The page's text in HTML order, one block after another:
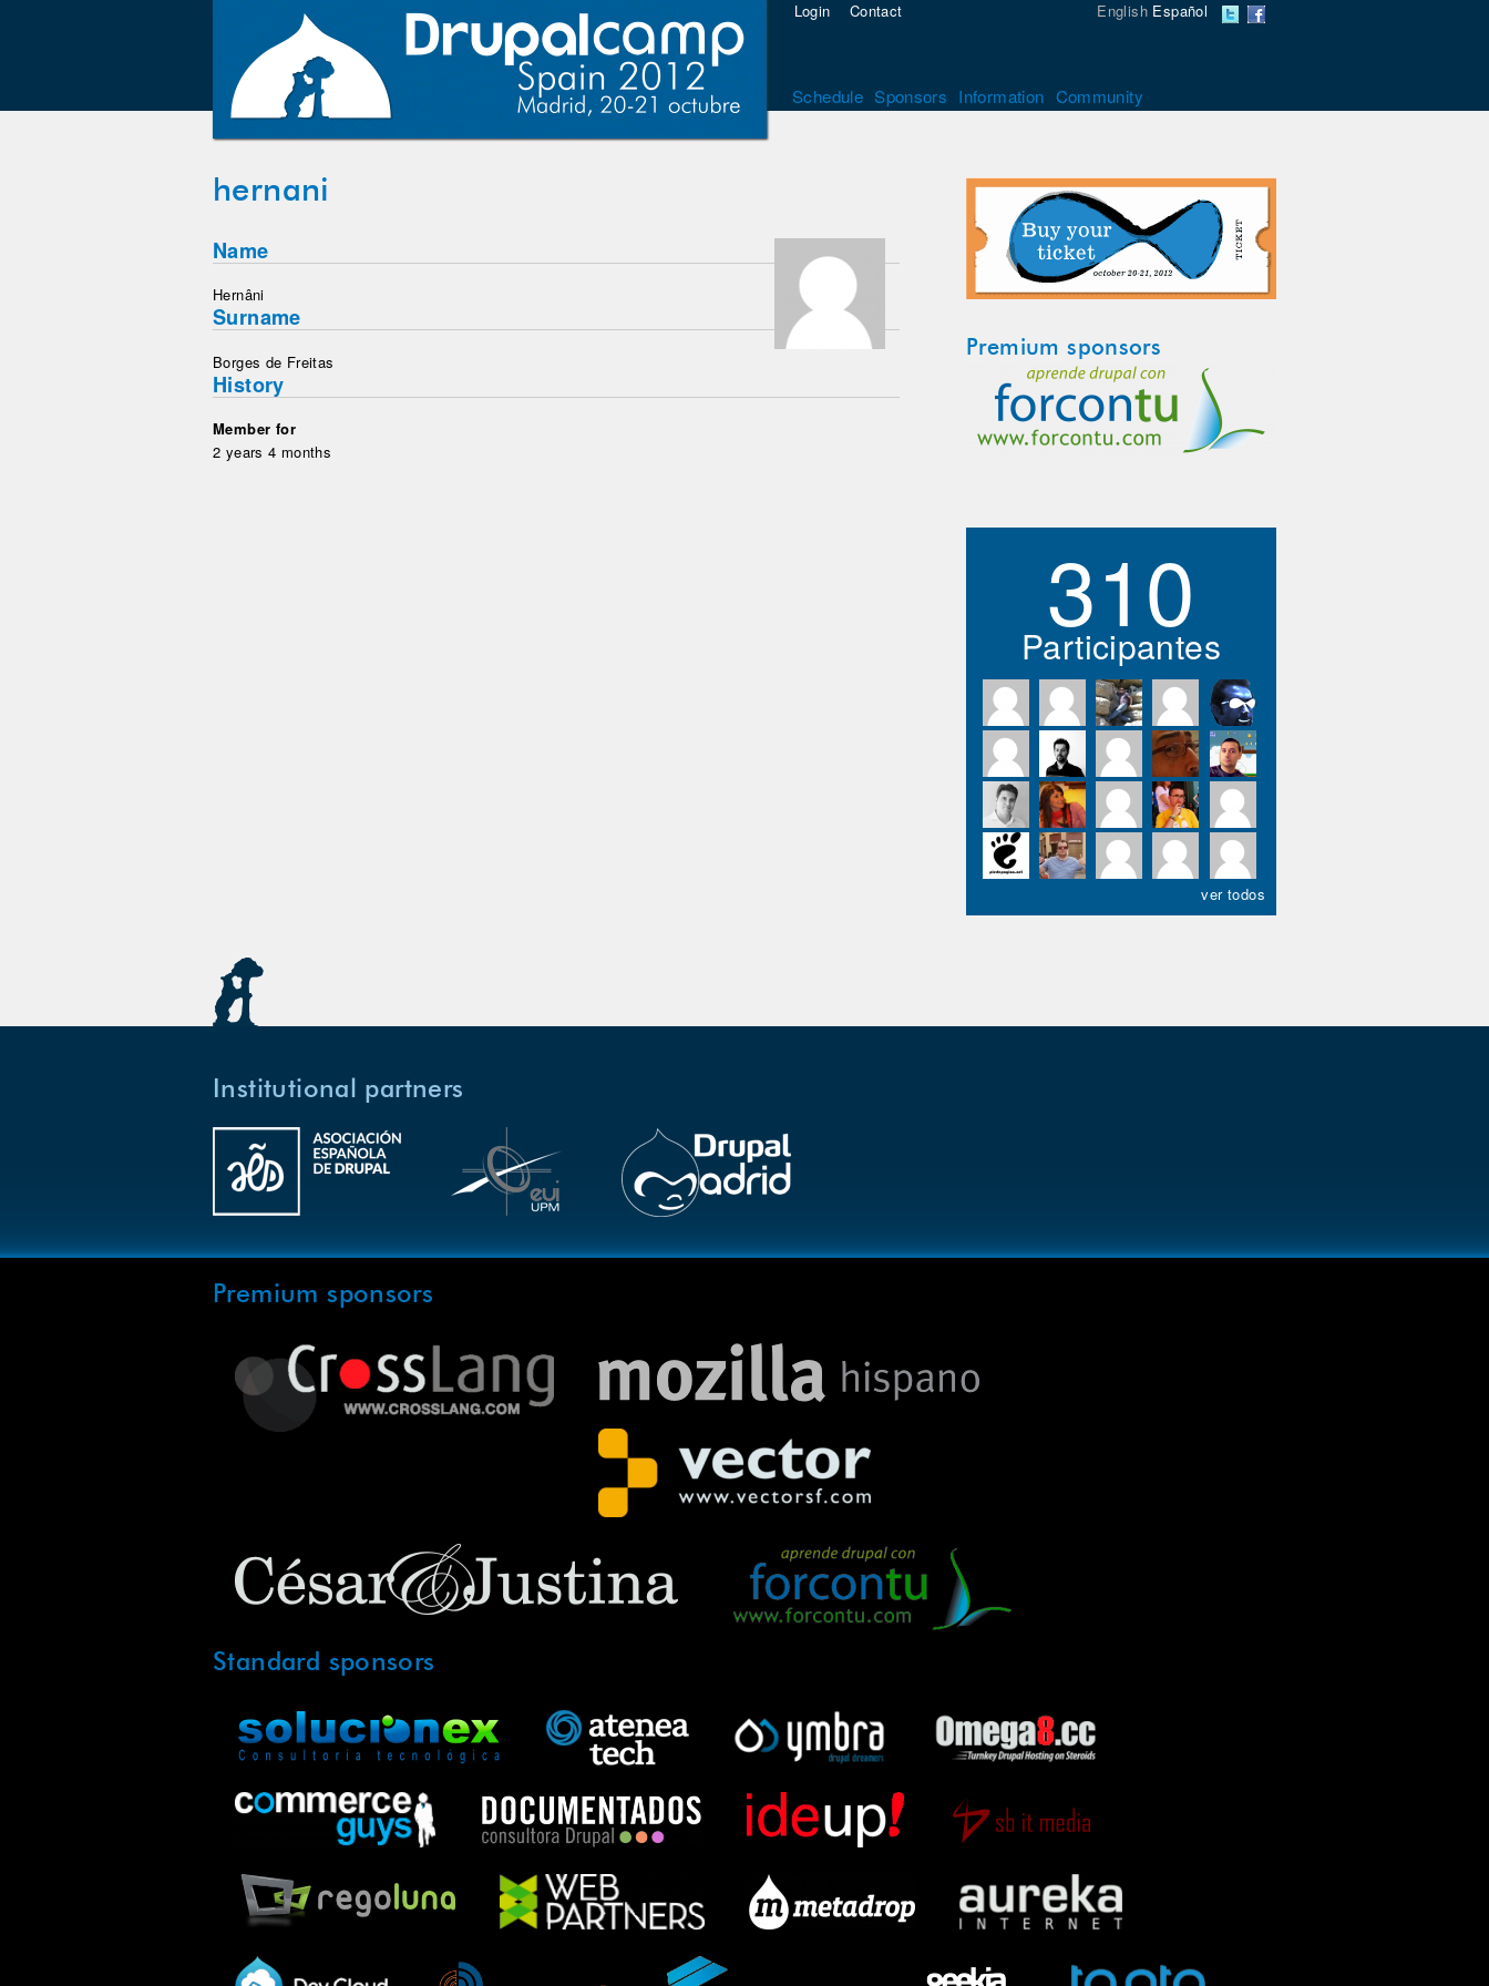
English Español
Login Contact
Schedule Sponsors Information Community
hernani
Name
Hernâni
Surname
Borges de Freitas
History
Member for
2 years 4 months
Premium sponsors
310
Participantes
ver todos
Institutional partners
Premium sponsors
Standard sponsors